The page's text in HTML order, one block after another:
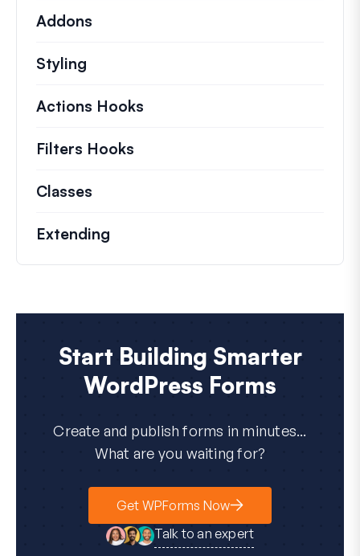
Addons
Styling
Actions Hooks
Filters Hooks
Classes
Extending
Start Building Smarter
WordPress Forms
Create and publish forms in minutes...
What are you waiting for?
Get WPForms Now
Talk to an expert